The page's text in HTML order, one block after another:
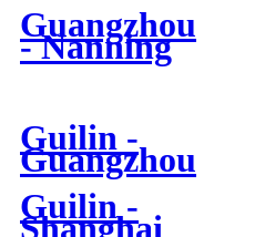
Guangzhou
- Nanning
Guilin -
Guangzhou
Guilin -
Shanghai